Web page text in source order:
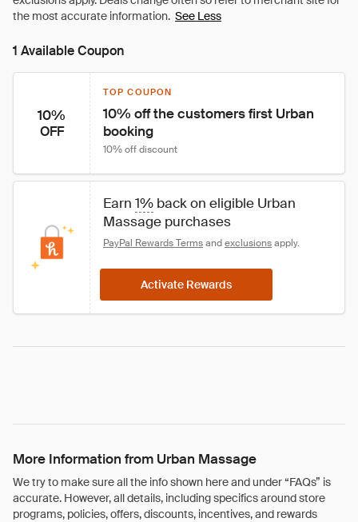
See Less
1 Available Coupon
10%
OFF
TOP COUPON
10% off the customers first Urban
booking
10% off discount
Earn 1% back on eligible Urban
Massage purchases
PayPal Rewards Terms and exclusions apply.
Activate Rewards
More Information from Urban Massage
We try to make sure all the info shown here and under “FAQs” is
accurate. However, all details, including specifics around store
programs, policies, offers, discounts, incentives, and rewards